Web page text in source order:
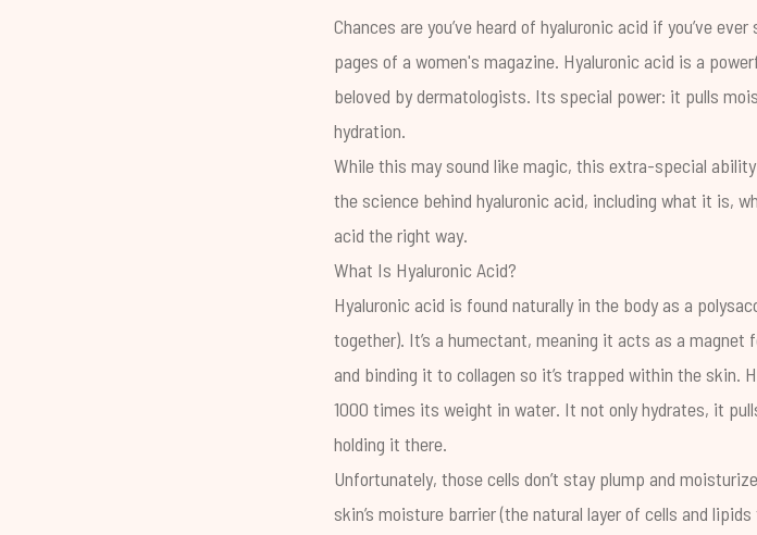
Chances are you’ve heard of hyaluronic acid if you’ve
pages of a women's magazine. Hyaluronic acid is a
beloved by dermatologists. Its special power: it pulls
hydration.
While this may sound like magic, this extra-special
the science behind hyaluronic acid, including what it is,
acid the right way.
What Is Hyaluronic Acid?
Hyaluronic acid is found naturally in the body as a
together). It’s a humectant, meaning it acts as a
and binding it to collagen so it’s trapped within the skin.
1000 times its weight in water. It not only hydrates, it
holding it there.
Unfortunately, those cells don’t stay plump and
skin’s moisture barrier(the natural layer of cells and